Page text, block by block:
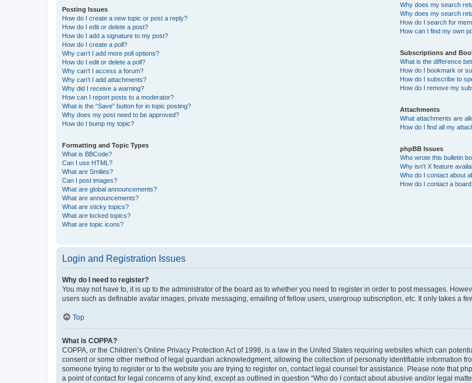
Posting Issues
How do I create a new topic or post a reply?
How do I edit or delete a post?
How do I add a signature to my post?
How do I create a poll?
Why can’t I add more poll options?
How do I edit or delete a poll?
Why can’t I access a forum?
Why can’t I add attachments?
Why did I receive a warning?
How can I report posts to a moderator?
What is the “Save” button for in topic posting?
Why does my post need to be approved?
How do I bump my topic?
Formatting and Topic Types
What is BBCode?
Can I use HTML?
What are Smilies?
Can I post images?
What are global announcements?
What are announcements?
What are sticky topics?
What are locked topics?
What are topic icons?
Why does my search
Why does my search
How do I search for
How can I find my own
Subscriptions and
What is the difference
How do I bookmark or
How do I subscribe to
How do I remove my
Attachments
What attachments are
How do I find all my
phpBB Issues
Who wrote this bulletin
Why isn’t X feature
Who do I contact about
How do I contact a
Login and Registration Issues
Why do I need to register?
You may not have to, it is up to the administrator of the board as to whether you need to register in order to post messages.
users such as definable avatar images, private messaging, emailing of fellow users, usergroup subscription, etc. It only takes a
Top
What is COPPA?
COPPA, or the Children’s Online Privacy Protection Act of 1998, is a law in the United States requiring websites which can
consent or some other method of legal guardian acknowledgment, allowing the collection of personally identifiable information
someone trying to register or to the website you are trying to register on, contact legal counsel for assistance. Please note that
a point of contact for legal concerns of any kind, except as outlined in question “Who do I contact about abusive and/or legal